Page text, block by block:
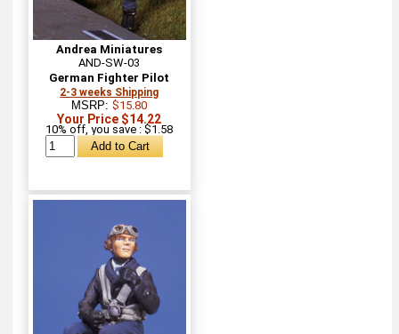
Andrea Miniatures
AND-SW-03
German Fighter Pilot
2-3 weeks Shipping
MSRP:$15.80
Your Price $14.22
10% off, you save : $1.58